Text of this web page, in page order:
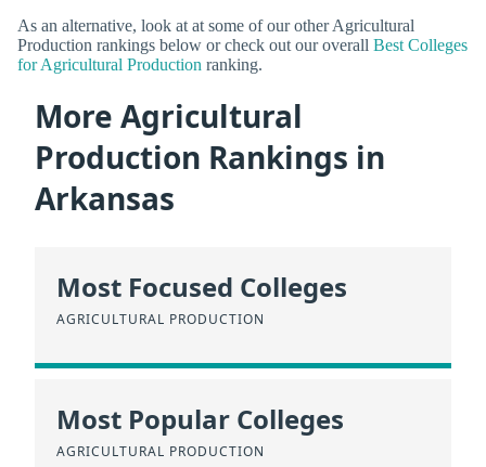
As an alternative, look at at some of our other Agricultural
Production rankings below or check out our overall Best Colleges
for Agricultural Production ranking.
More Agricultural
Production Rankings in
Arkansas
Most Focused Colleges
AGRICULTURAL PRODUCTION
Most Popular Colleges
AGRICULTURAL PRODUCTION